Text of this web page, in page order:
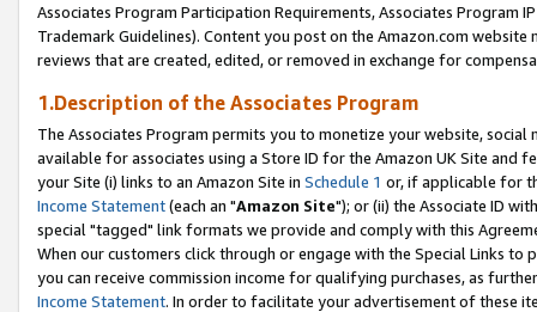
Associates Program Participation Requirements, Associates Program
Trademark Guidelines). Content you post on the Amazon.com
reviews that are created, edited, or removed in exchange for
1.Description of the Associates Program
The Associates Program permits you to monetize your website,
available for associates using a Store ID for the Amazon UK Site and
your Site (i) links to an Amazon Site in Schedule 1 or, if applicable for
Income Statement(each an "Amazon Site"); or (ii) the Associate ID
special "tagged" link formats we provide and comply with this
When our customers click through or engage with the Special Links
you can receive commission income for qualifying purchases, as
Income Statement. In order to facilitate your advertisement of these